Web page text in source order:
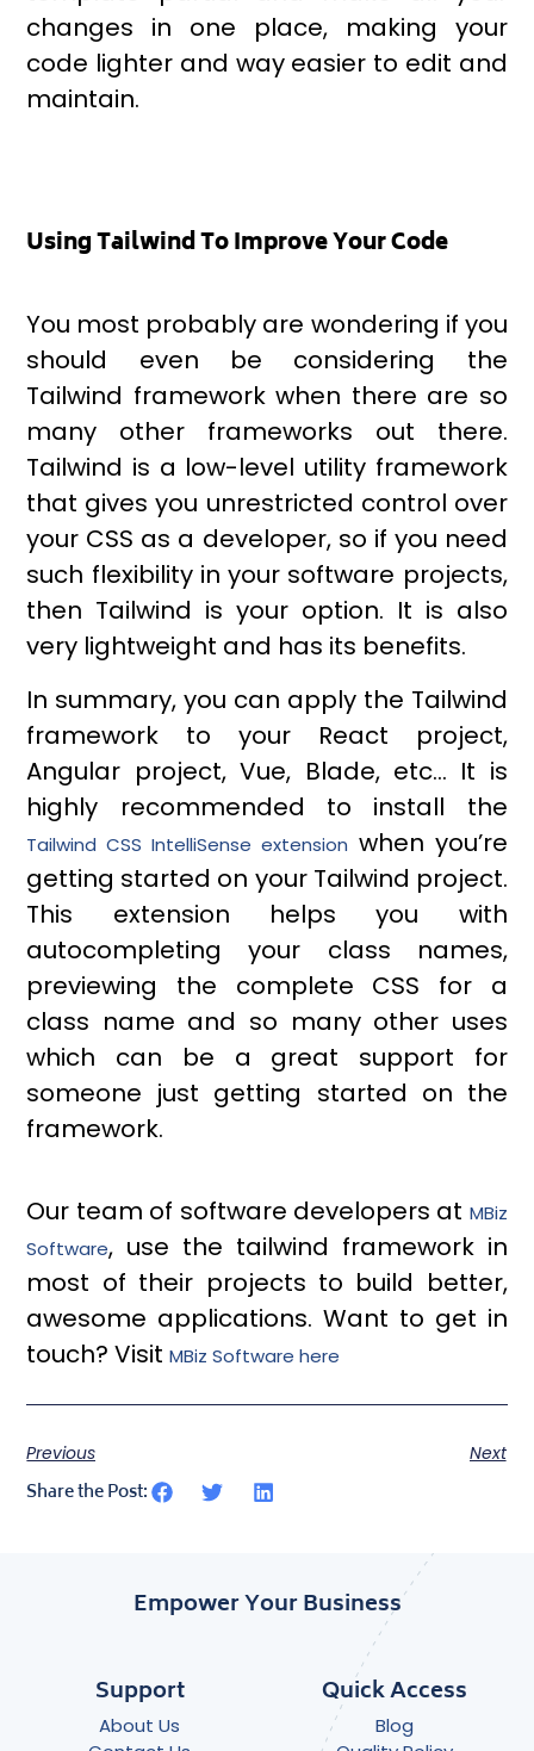
changes in one place, making your
code lighter and way easier to edit and
maintain.
Using Tailwind To Improve Your Code
You most probably are wondering if you
should even be considering the
Tailwind framework when there are so
many other frameworks out there.
Tailwind is a low-level utility framework
that gives you unrestricted control over
your CSS as a developer, so if you need
such flexibility in your software projects,
then Tailwind is your option. It is also
very lightweight and has its benefits.
In summary, you can apply the Tailwind
framework to your React project,
Angular project, Vue, Blade, etc… It is
highly recommended to install the
Tailwind CSS IntelliSense extension when you’re
getting started on your Tailwind project.
This extension helps you with
autocompleting your class names,
previewing the complete CSS for a
class name and so many other uses
which can be a great support for
someone just getting started on the
framework.
Our team of software developers at MBiz
Software, use the tailwind framework in
most of their projects to build better,
awesome applications. Want to get in
touch? VisitMBiz Software here
Previous Next
Share the Post:
Empower Your Business
Support
About Us
Quick Access
Blog